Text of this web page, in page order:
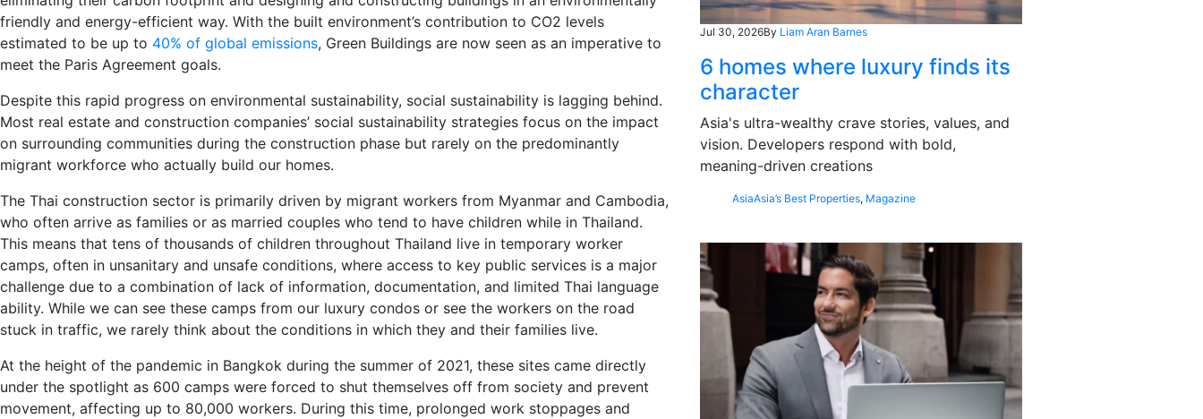
friendly and energy-efficient way. With the built environment’s contribution to CO2 levels
estimated to be up to 40% of global emissions, Green Buildings are now seen as an imperative to
meet the Paris Agreement goals.
Despite this rapid progress on environmental sustainability, social sustainability is lagging behind.
Most real estate and construction companies’ social sustainability strategies focus on the impact
on surrounding communities during the construction phase but rarely on the predominantly
migrant workforce who actually build our homes.
The Thai construction sector is primarily driven by migrant workers from Myanmar and Cambodia,
who often arrive as families or as married couples who tend to have children while in Thailand.
This means that tens of thousands of children throughout Thailand live in temporary worker
camps, often in unsanitary and unsafe conditions, where access to key public services is a major
challenge due to a combination of lack of information, documentation, and limited Thai language
ability. While we can see these camps from our luxury condos or see the workers on the road
stuck in traffic, we rarely think about the conditions in which they and their families live.
At the height of the pandemic in Bangkok during the summer of 2021, these sites came directly
under the spotlight as 600 camps were forced to shut themselves off from society and prevent
movement, affecting up to 80,000 workers. During this time, prolonged work stoppages and
Jul 30, 2026By Liam Aran Barnes
6 homes where luxury finds its
character
Asia's ultra-wealthy crave stories, values, and
vision. Developers respond with bold,
meaning-driven creations
AsiaAsia’s Best Properties, Magazine